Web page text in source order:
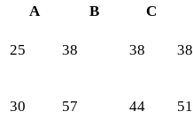
A
B C
25 38 38 38
30 57 44 51